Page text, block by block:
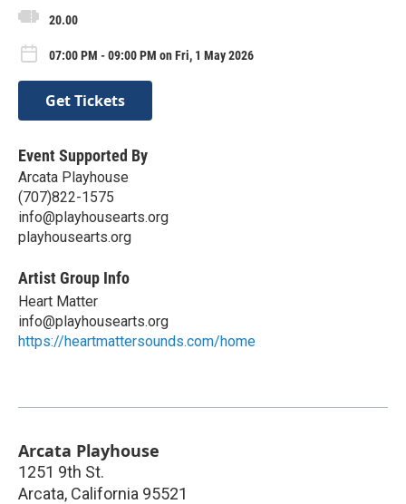
20.00
07:00 PM - 09:00 PM on Fri, 1 May 2026
Get Tickets
Event Supported By
Arcata Playhouse
(707)822-1575
info@playhousearts.org
playhousearts.org
Artist Group Info
Heart Matter
info@playhousearts.org
https://heartmattersounds.com/home
Arcata Playhouse
1251 9th St.
Arcata, California 95521